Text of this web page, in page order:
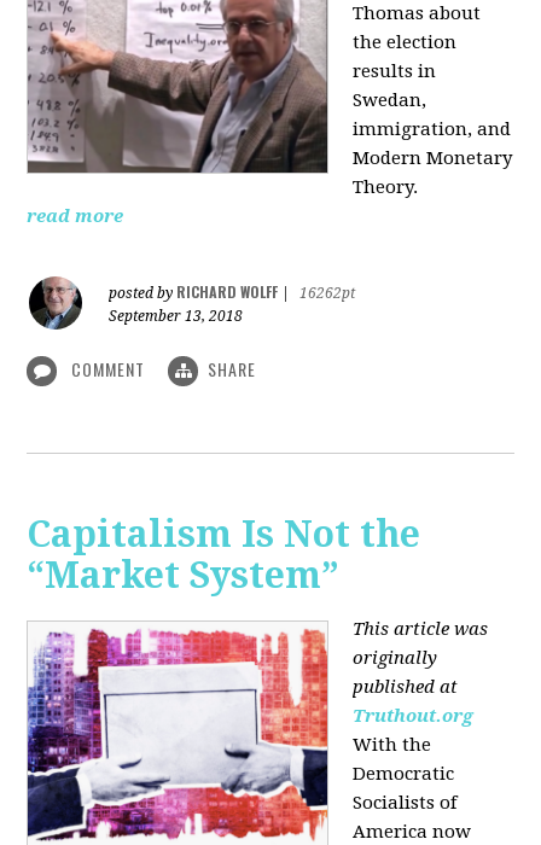
Thomasabout
the election
results in
Swedan,
immigration, and
Modern Monetary
Theory.
read more
posted by RICHARD WOLFF
16262pt
September 13, 2018
COMMENT SHARE
Capitalism Is Not the
“Market System”
This article was
originally
published at
Truthout.org
With the
Democratic
Socialists of
America now